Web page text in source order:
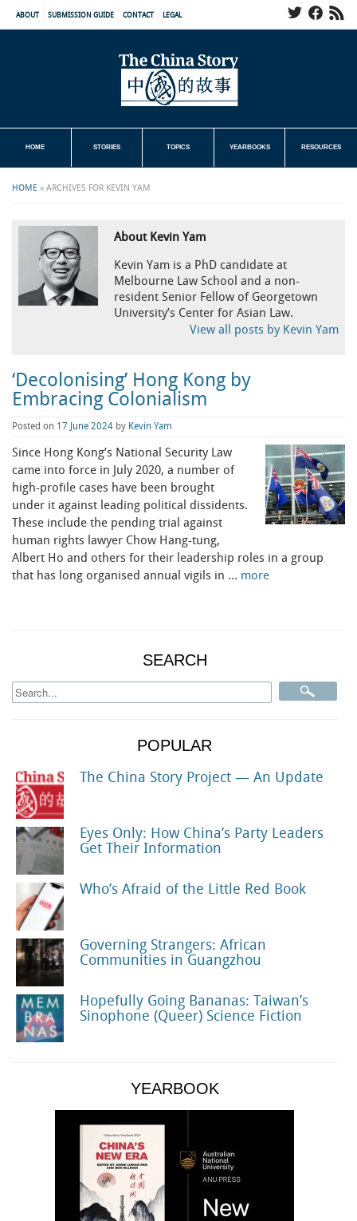
ABOUT SUBMISSION GUIDE CONTACT LEGAL
HOME STORIES TOPICS YEARBOOKS RESOURCES
HOME » ARCHIVES FOR KEVIN YAM
About Kevin Yam
Kevin Yam is a PhD candidate at
Melbourne Law School and a non-
resident Senior Fellow of Georgetown
University’s Center for Asian Law.
View all posts by Kevin Yam
‘Decolonising’ Hong Kong by
Embracing Colonialism
Posted on 17 June 2024 by Kevin Yam
Since Hong Kong’s National Security Law
came into force in July 2020, a number of
high-profile cases have been brought
under it against leading political dissidents.
These include the pending trial against
human rights lawyer Chow Hang-tung,
Albert Ho and others for their leadership roles in a group
that has long organised annual vigils in … more
SEARCH
POPULAR
The China Story Project — An Update
Eyes Only: How China’s Party Leaders
Get Their Information
Who’s Afraid of the Little Red Book
Governing Strangers: African
Communities in Guangzhou
Hopefully Going Bananas: Taiwan’s
Sinophone (Queer) Science Fiction
YEARBOOK